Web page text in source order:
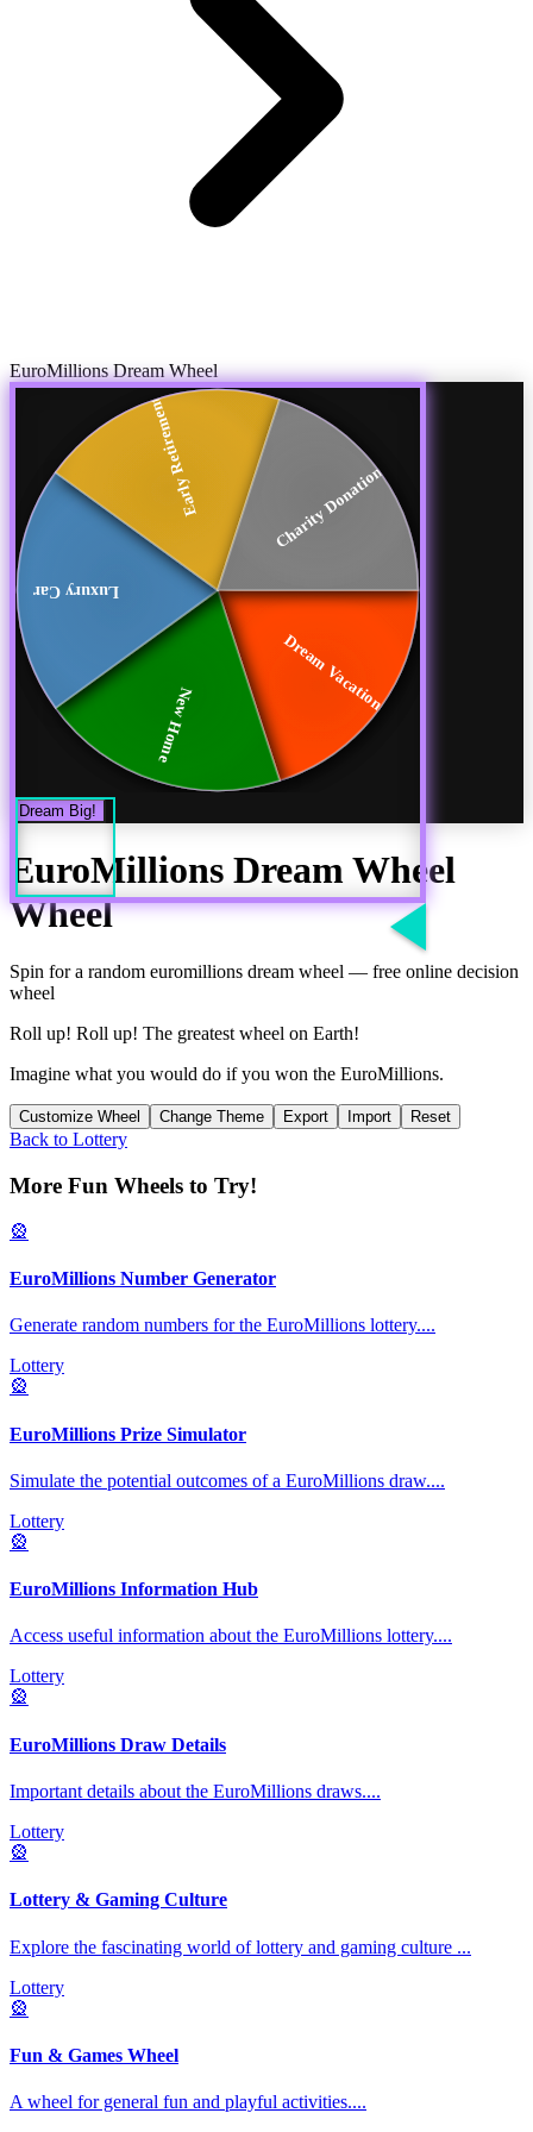
EuroMillions Dream Wheel
Dream Vacation
New Home
Luxury Car
Early Retirement Charity Donations
Dream Big!
EuroMillions Dream Wheel
Wheel
Spin for a random euromillions dream wheel — free online decision
wheel
Roll up! Roll up! The greatest wheel on Earth!
Imagine what you would do if you won the EuroMillions.
Customize Wheel Change Theme Export Import Reset
Back to Lottery
More Fun Wheels to Try!
🎡
EuroMillions Number Generator
Generate random numbers for the EuroMillions lottery....
Lottery
🎡
EuroMillions Prize Simulator
Simulate the potential outcomes of a EuroMillions draw....
Lottery
🎡
EuroMillions Information Hub
Access useful information about the EuroMillions lottery....
Lottery
🎡
EuroMillions Draw Details
Important details about the EuroMillions draws....
Lottery
🎡
Lottery & Gaming Culture
Explore the fascinating world of lottery and gaming culture ...
Lottery
🎡
Fun & Games Wheel
A wheel for general fun and playful activities....